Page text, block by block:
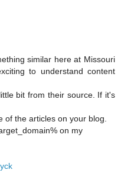
similar here at Missouri
to understand content
bit from their source. If it's
of the articles on your blog.
on my